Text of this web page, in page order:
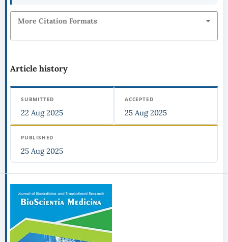
More Citation Formats
Article history
SUBMITTED
22 Aug 2025
ACCEPTED
25 Aug 2025
PUBLISHED
25 Aug 2025